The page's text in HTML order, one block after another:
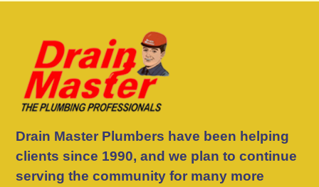
Drain Master Plumbers have been helping
clients since 1990, and we plan to continue
serving the community for many more